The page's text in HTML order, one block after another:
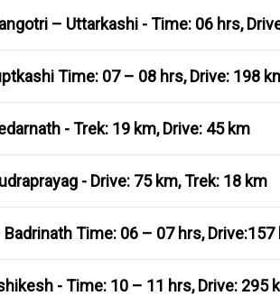
– Uttarkashi - Time: 06 hrs,
Time: 07 – 08 hrs, Drive: 198
- Trek: 19 km, Drive: 45 km
- Drive: 75 km, Trek: 18 km
Badrinath Time: 06 – 07 hrs, Drive:157
- Time: 10 – 11 hrs, Drive: 295